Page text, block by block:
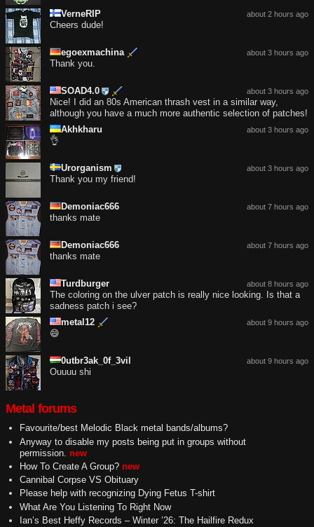
about 2 hours ago
VerneRIP
Cheers dude!
about 3 hours ago
egoexmachina
Thank you.
about 3 hours ago
SOAD4.0
Nice! I did an 80s American thrash vest in a similar way,
although you have a much more authentic selection of patches!
about 3 hours ago
Akhkharu
👌
about 3 hours ago
Urorganism
Thank you my friend!
about 7 hours ago
Demoniac666
thanks mate
about 7 hours ago
Demoniac666
thanks mate
about 8 hours ago
Turdburger
The coloring on the ulver patch is really nice looking. Is that a
sadness patch i see?
about 9 hours ago
metal12
😄
about 9 hours ago
0utbr3ak_0f_3vil
Ouuuu shi
Metal forums
Favourite/best Melodic Black metal bands/albums?
Anyway to disable my posts being put in groups without
permission. new
How To Create A Group? new
Cannibal Corpse VS Obituary
Please help with recognizing Dying Fetus T-shirt
What Are You Listening To Right Now
Ian’s Best Heffy Records – Winter ’26: The Hailfire Redux